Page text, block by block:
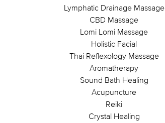
Lymphatic Drainage Massage
CBD Massage
Lomi Lomi Massage
Holistic Facial
Thai Reflexology Massage
Aromatherapy
Sound Bath Healing
Acupuncture
Reiki
Crystal Healing